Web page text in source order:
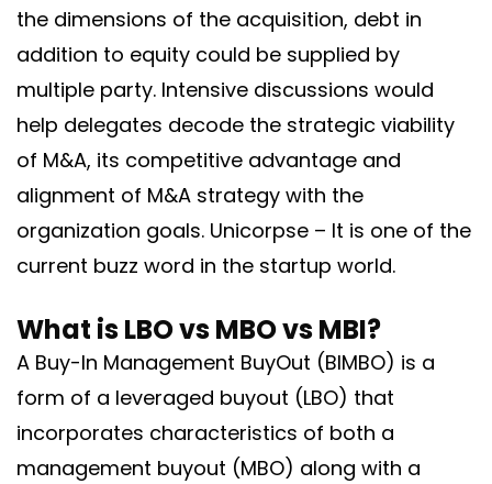
the dimensions of the acquisition, debt in
addition to equity could be supplied by
multiple party. Intensive discussions would
help delegates decode the strategic viability
of M&A, its competitive advantage and
alignment of M&A strategy with the
organization goals. Unicorpse – It is one of the
current buzz word in the startup world.
What is LBO vs MBO vs MBI?
A Buy-In Management BuyOut (BIMBO) is a
form of a leveraged buyout (LBO) that
incorporates characteristics of both a
management buyout (MBO) along with a